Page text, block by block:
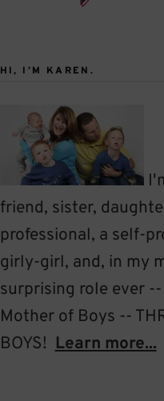
HI, I’M KAREN.
friend, sister,
professional, a self-
girly-girl, and, in my
surprising role ever
Mother of Boys --
BOYS! Learn more...